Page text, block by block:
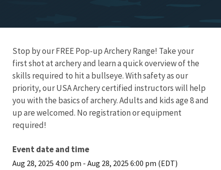
Stop by our FREE Pop-up Archery Range! Take your
first shot at archery and learn a quick overview of the
skills required to hit a bullseye. With safety as our
priority, our USA Archery certified instructors will help
you with the basics of archery. Adults and kids age 8 and
up are welcomed. No registration or equipment
required!
Event date and time
Aug 28, 2025 4:00 pm - Aug 28, 2025 6:00 pm (EDT)